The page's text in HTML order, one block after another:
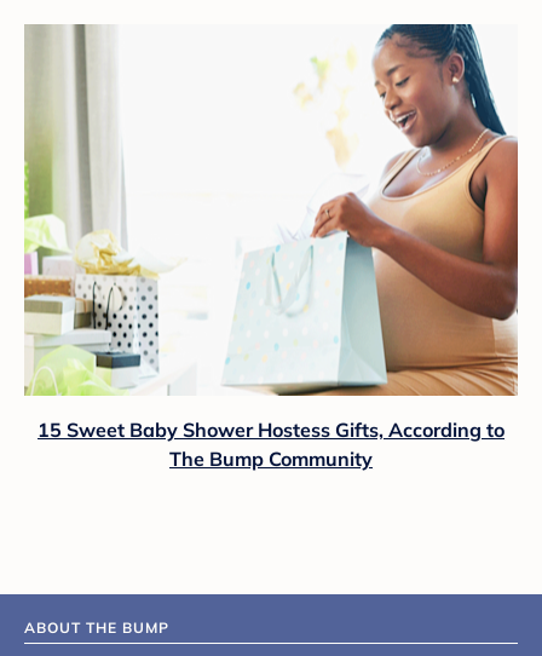
15 Sweet Baby Shower Hostess Gifts, According to
The Bump Community
ABOUT THE BUMP